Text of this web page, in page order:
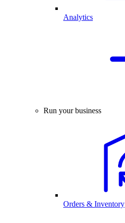
Analytics
Run your business
Orders & Inventory